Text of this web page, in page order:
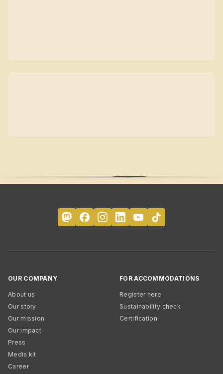
OUR COMPANY
About us
Our story
Our mission
Our impact
Press
Media kit
Career
FOR ACCOMMODATIONS
Register here
Sustainability check
Certification